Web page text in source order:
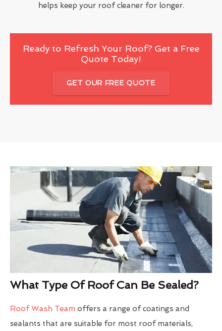
helps keep your roof cleaner for longer.
Ready to Refresh Your Roof? Get a Free
Quote Today!
GET OUR FREE QUOTE
What Type Of Roof Can Be Sealed?
Roof Wash Team offers a range of coatings and
sealants that are suitable for most roof materials,